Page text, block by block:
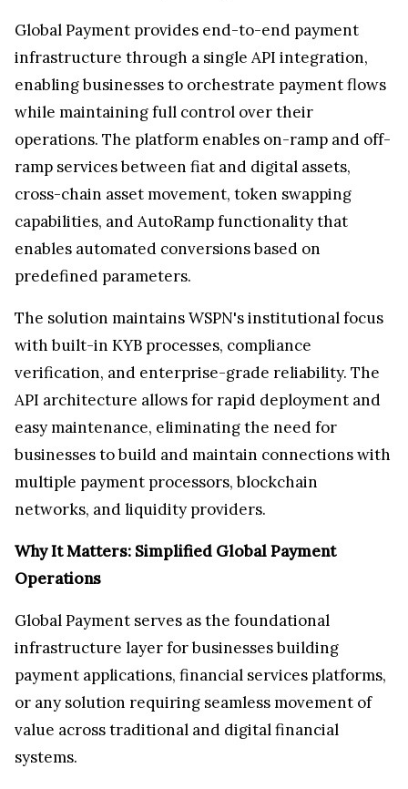
Global Payment provides end-to-end payment
infrastructure through a single API integration,
enabling businesses to orchestrate payment flows
while maintaining full control over their
operations. The platform enables on-ramp and off-
ramp services between fiat and digital assets,
cross-chain asset movement, token swapping
capabilities, and AutoRamp functionality that
enables automated conversions based on
predefined parameters.
The solution maintains WSPN's institutional focus
with built-in KYB processes, compliance
verification, and enterprise-grade reliability. The
API architecture allows for rapid deployment and
easy maintenance, eliminating the need for
businesses to build and maintain connections with
multiple payment processors, blockchain
networks, and liquidity providers.
Why It Matters: Simplified Global Payment
Operations
Global Payment serves as the foundational
infrastructure layer for businesses building
payment applications, financial services platforms,
or any solution requiring seamless movement of
value across traditional and digital financial
systems.